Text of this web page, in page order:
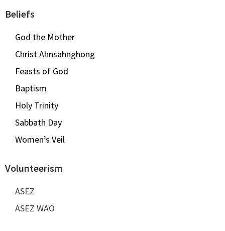
Beliefs
God the Mother
Christ Ahnsahnghong
Feasts of God
Baptism
Holy Trinity
Sabbath Day
Women’s Veil
Volunteerism
ASEZ
ASEZ WAO